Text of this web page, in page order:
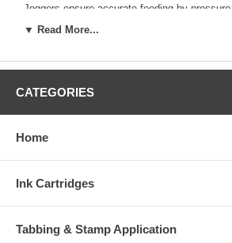
Joggers ensure accurate feeding by
Variable Speed: Up to 4,000 vibrations per
smaller stacks
operation
Various Capacities: Three models offer a
4” x 8” envelopes to 11” x 17” paper
Slotted Clean-Outs: Allow paper dust,
▼ Read More...
CATEGORIES
Home
Ink Cartridges
Tabbing & Stamp Application